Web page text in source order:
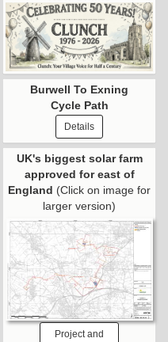
Burwell To Exning
Cycle Path
Details
UK's biggest solar farm
approved for east of
England (Click on image for
larger version)
Project and